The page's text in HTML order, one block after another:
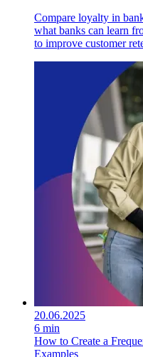
Compare loyalty in
what banks can learn
to improve customer
20.06.2025
6 min
How to Create a
Examples